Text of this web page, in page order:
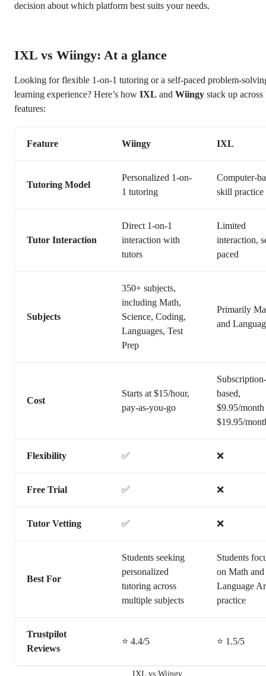
decision about which platform best suits your needs.
IXL vs Wiingy: At a glance
Looking for flexible 1-on-1 tutoring or a self-paced problem-
learning experience? Here’s how IXL and Wiingy stack up across
features:
Feature Wiingy IXL
Tutoring Model
Personalized 1-on-
1 tutoring
Computer-
skill practice
Tutor Interaction
Direct 1-on-1
interaction with
tutors
Limited
interaction,
paced
Subjects
350+ subjects,
including Math,
Science, Coding,
Languages, Test
Prep
Primarily
and
Cost
Starts at $15/hour,
pay-as-you-go
Subscription-
based,
$9.95/month
$19.95/
Flexibility ✅ ❌
Free Trial ✅ ❌
Tutor Vetting ✅ ❌
Best For
Students seeking
personalized
tutoring across
multiple subjects
Students
on Math and
Language
practice
Trustpilot
Reviews
⭐ 4.4/5 ⭐ 1.5/5
IXL vs Wiingy